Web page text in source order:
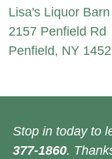
Lisa's Liquor Barn
2157 Penfield Rd
Penfield, NY
Stop in today to
377-1860.